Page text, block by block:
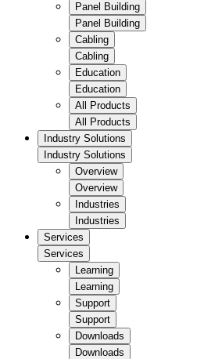
Panel Building
Panel Building
Cabling
Cabling
Education
Education
All Products
All Products
Industry Solutions
Industry Solutions
Overview
Overview
Industries
Industries
Services
Services
Learning
Learning
Support
Support
Downloads
Downloads